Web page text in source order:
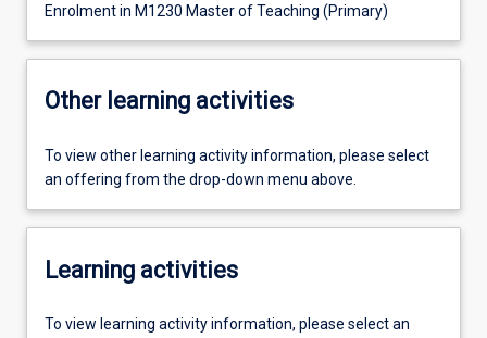
Enrolment in M1230 Master of Teaching (Primary)
Other learning activities
To view other learning activity information, please select
an offering from the drop-down menu above.
Learning activities
To view learning activity information, please select an